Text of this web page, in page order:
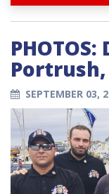
SEPTEMBER 03,